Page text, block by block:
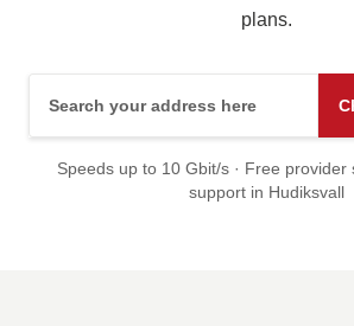
plans.
Speeds up to 10 Gbit/s · Free provider
support in Hudiksvall